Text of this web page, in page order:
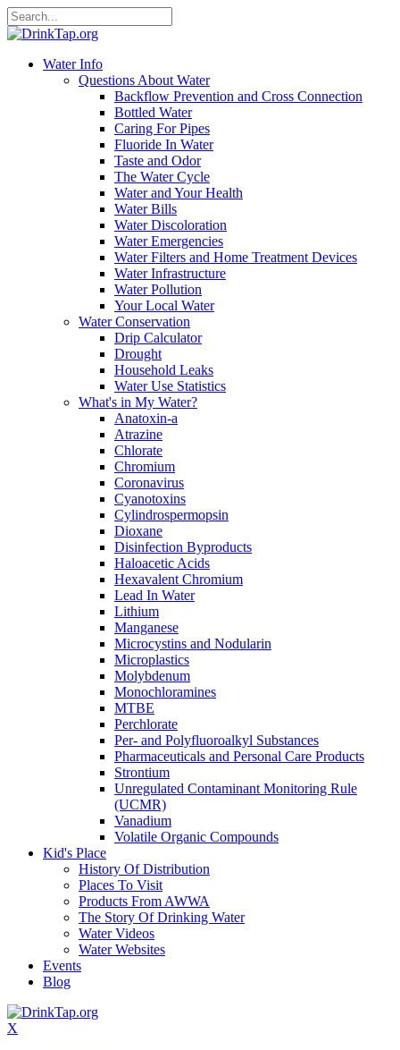
Water Info
Questions About Water
Backflow Prevention and Cross Connection
Bottled Water
Caring For Pipes
Fluoride In Water
Taste and Odor
The Water Cycle
Water and Your Health
Water Bills
Water Discoloration
Water Emergencies
Water Filters and Home Treatment Devices
Water Infrastructure
Water Pollution
Your Local Water
Water Conservation
Drip Calculator
Drought
Household Leaks
Water Use Statistics
What's in My Water?
Anatoxin-a
Atrazine
Chlorate
Chromium
Coronavirus
Cyanotoxins
Cylindrospermopsin
Dioxane
Disinfection Byproducts
Haloacetic Acids
Hexavalent Chromium
Lead In Water
Lithium
Manganese
Microcystins and Nodularin
Microplastics
Molybdenum
Monochloramines
MTBE
Perchlorate
Per- and Polyfluoroalkyl Substances
Pharmaceuticals and Personal Care Products
Strontium
Unregulated Contaminant Monitoring Rule
(UCMR)
Vanadium
Volatile Organic Compounds
Kid's Place
History Of Distribution
Places To Visit
Products From AWWA
The Story Of Drinking Water
Water Videos
Water Websites
Events
Blog
X